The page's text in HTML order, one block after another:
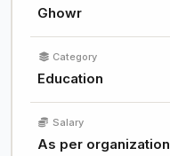
Ghowr
Category
Education
Salary
As per organization